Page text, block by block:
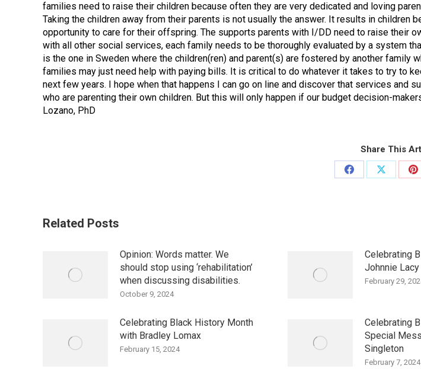
families need to raise their children because often they are very dedicated and loving
Taking the children away from their parents is not usually the answer. It results in
opportunity to care for their offspring. The supports parents with I/DD need to raise their
with all other social services, each family needs to be thoroughly evaluated by a system
is the one in Sweden where the children(ren) and parent(s) are fostered by another family
families may just need help with paying bills. It is critical to do whatever it takes to try to
next few years. I hope when that happens I can go on line and discover that services and
who are parenting their own children. But this will only happen if our budget decision-
Lozano, PhD
Share This
Share
Share
Related Posts
Opinion: Words matter. We
should stop using ‘rehabilitation’
when discussing disabilities.
October 9, 2024
Celebrating
Johnnie Lacy
February 29,
Celebrating Black History Month
with Bradley Lomax
February 15, 2024
Celebrating
Special
Singleton
February 7, 2024